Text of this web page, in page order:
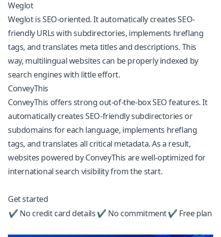
Weglot
Weglot is SEO-oriented. It automatically creates SEO-
friendly URLs with subdirectories, implements hreflang
tags, and translates meta titles and descriptions. This
way, multilingual websites can be properly indexed by
search engines with little effort.
ConveyThis
ConveyThis offers strong out-of-the-box SEO features. It
automatically creates SEO-friendly subdirectories or
subdomains for each language, implements hreflang
tags, and translates all critical metadata. As a result,
websites powered by ConveyThis are well-optimized for
international search visibility from the start.
Get started
✔ No credit card details✔ No commitment✔ Free plan